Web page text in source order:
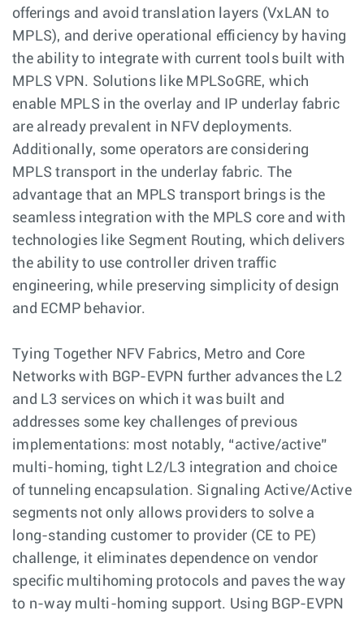
offerings and avoid translation layers (VxLAN to
MPLS), and derive operational efficiency by having
the ability to integrate with current tools built with
MPLS VPN. Solutions like MPLSoGRE, which
enable MPLS in the overlay and IP underlay fabric
are already prevalent in NFV deployments.
Additionally, some operators are considering
MPLS transport in the underlay fabric. The
advantage that an MPLS transport brings is the
seamless integration with the MPLS core and with
technologies like Segment Routing, which delivers
the ability to use controller driven traffic
engineering, while preserving simplicity of design
and ECMP behavior.
Tying Together NFV Fabrics, Metro and Core
Networks with BGP-EVPN further advances the L2
and L3 services on which it was built and
addresses some key challenges of previous
implementations: most notably, “active/active”
multi-homing, tight L2/L3 integration and choice
of tunneling encapsulation. Signaling Active/Active
segments not only allows providers to solve a
long-standing customer to provider (CE to PE)
challenge, it eliminates dependence on vendor
specific multihoming protocols and paves the way
to n-way multi-homing support. Using BGP-EVPN